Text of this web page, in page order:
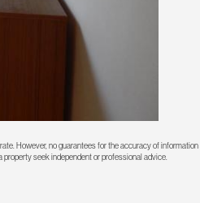
However, no guarantees for the accuracy of
seek independent or professional advice.